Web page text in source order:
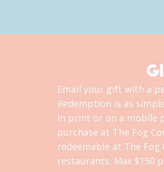
Email your gift with a
Redemption is as
in print or on a mobile
purchase at The Fog
redeemable at The
restaurants. Max $150